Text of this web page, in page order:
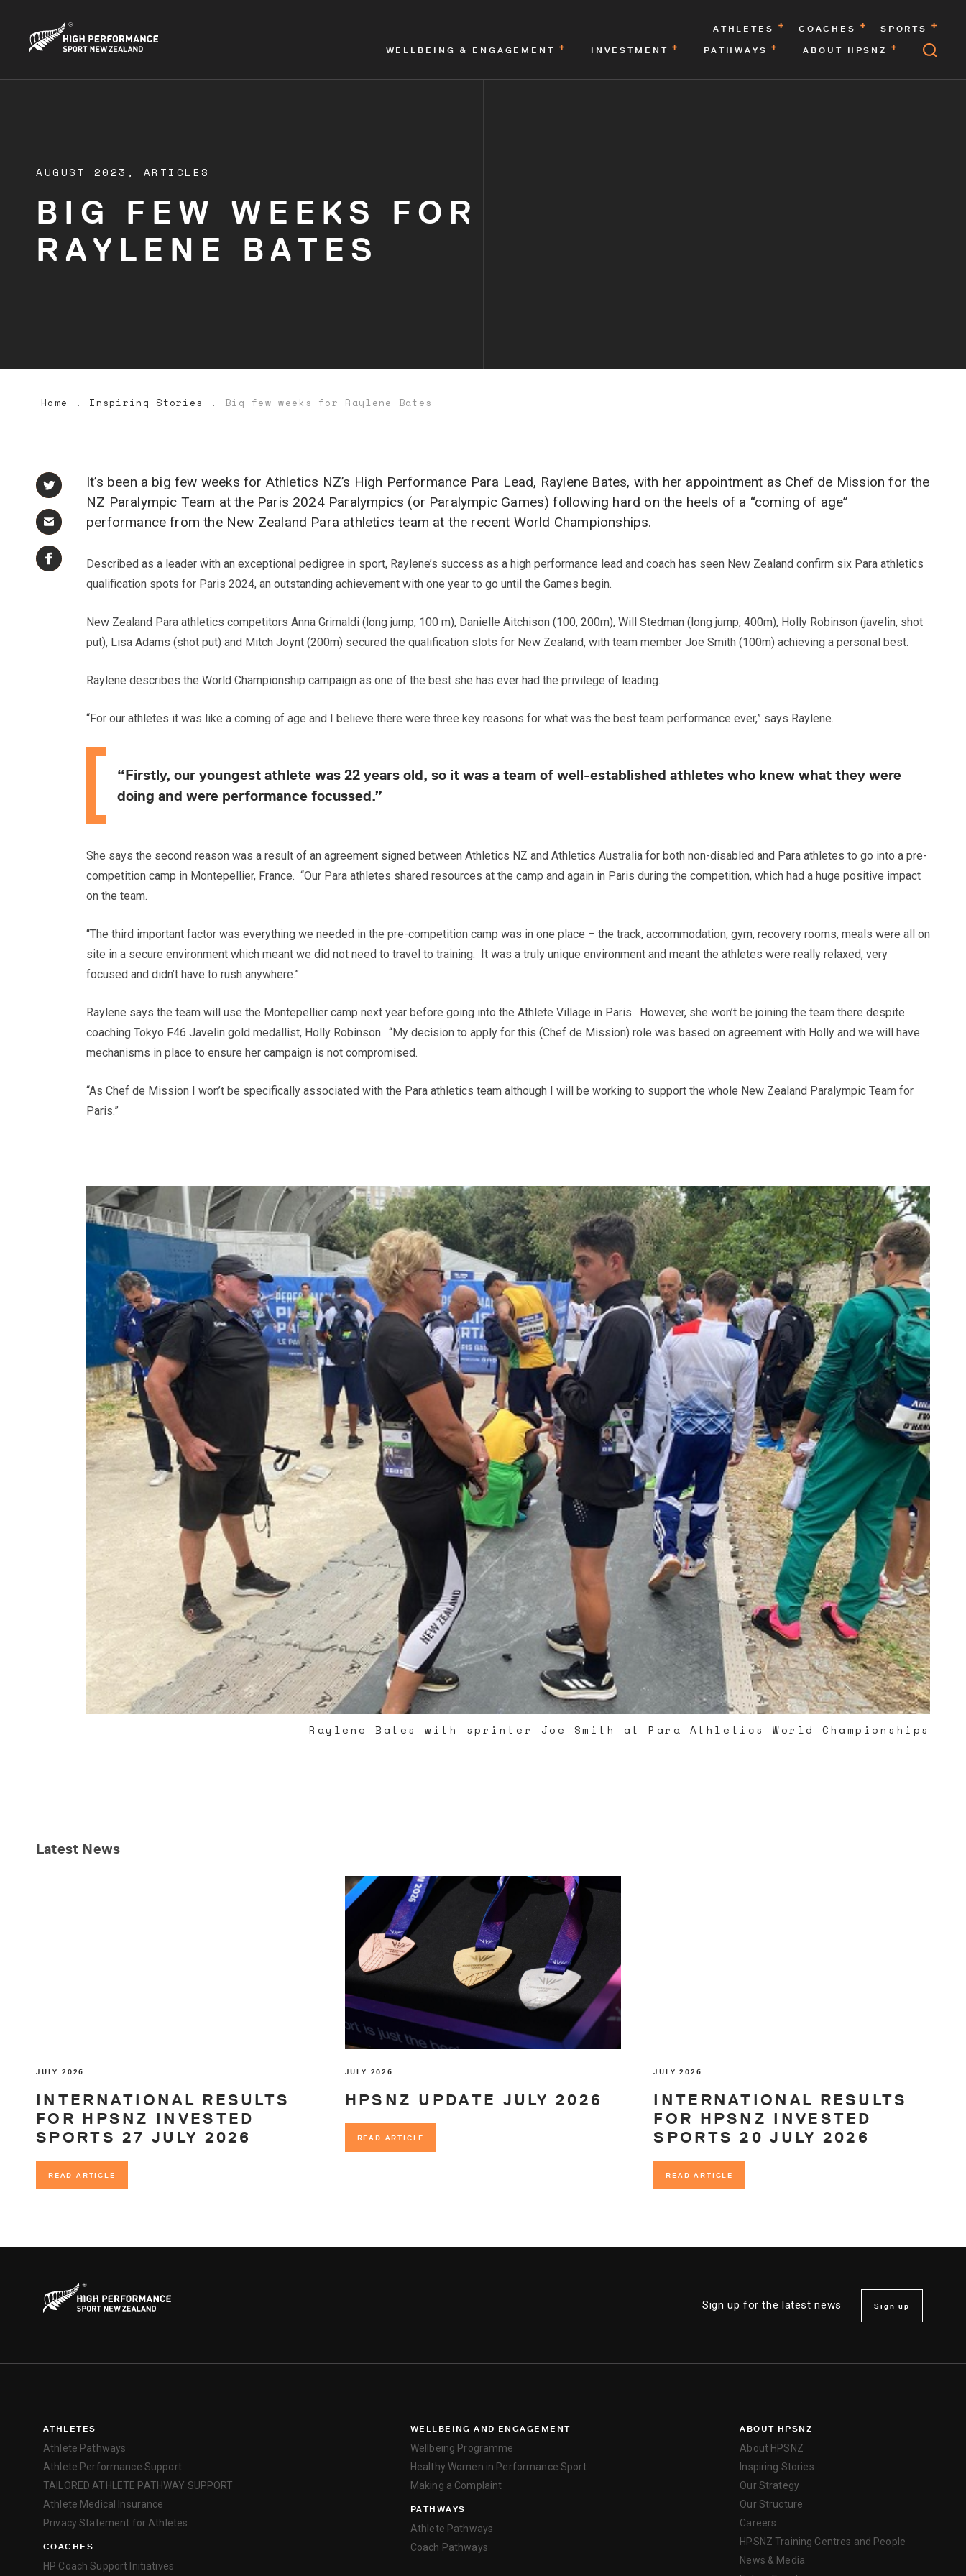
ATHLETES COACHES
SPORTS
WELLBEING & ENGAGEMENT
INVESTMENT PATHWAYS ABOUT HPSNZ
AUGUST 2023, ARTICLES
BIG FEW WEEKS FOR
RAYLENE BATES
Home Inspiring Stories Big few weeks for Raylene Bates
It’s been a big few weeks for Athletics NZ’s High Performance Para Lead, Raylene Bates, with her appointment as Chef de Mission for the
NZ Paralympic Team at the Paris 2024 Paralympics (or Paralympic Games) following hard on the heels of a “coming of age”
performance from the New Zealand Para athletics team at the recent World Championships.
Described as a leader with an exceptional pedigree in sport, Raylene’s success as a high performance lead and coach has seen New Zealand confirm six Para athletics
qualification spots for Paris 2024, an outstanding achievement with one year to go until the Games begin.
New Zealand Para athletics competitors Anna Grimaldi (long jump, 100 m), Danielle Aitchison (100, 200m), Will Stedman (long jump, 400m), Holly Robinson (javelin, shot
put), Lisa Adams (shot put) and Mitch Joynt (200m) secured the qualification slots for New Zealand, with team member Joe Smith (100m) achieving a personal best.
Raylene describes the World Championship campaign as one of the best she has ever had the privilege of leading.
“For our athletes it was like a coming of age and I believe there were three key reasons for what was the best team performance ever,” says Raylene.
“Firstly, our youngest athlete was 22 years old, so it was a team of well-established athletes who knew what they were
doing and were performance focussed.”
She says the second reason was a result of an agreement signed between Athletics NZ and Athletics Australia for both non-disabled and Para athletes to go into a pre-
competition camp in Montepellier, France. “Our Para athletes shared resources at the camp and again in Paris during the competition, which had a huge positive impact
on the team.
“The third important factor was everything we needed in the pre-competition camp was in one place – the track, accommodation, gym, recovery rooms, meals were all on
site in a secure environment which meant we did not need to travel to training. It was a truly unique environment and meant the athletes were really relaxed, very
focused and didn’t have to rush anywhere.”
Raylene says the team will use the Montepellier camp next year before going into the Athlete Village in Paris. However, she won’t be joining the team there despite
coaching Tokyo F46 Javelin gold medallist, Holly Robinson. “My decision to apply for this (Chef de Mission) role was based on agreement with Holly and we will have
mechanisms in place to ensure her campaign is not compromised.
“As Chef de Mission I won’t be specifically associated with the Para athletics team although I will be working to support the whole New Zealand Paralympic Team for
Paris.”
Raylene Bates with sprinter Joe Smith at Para Athletics World Championships
Latest News
JULY 2026
INTERNATIONAL RESULTS
FOR HPSNZ INVESTED
SPORTS 27 JULY 2026
READ ARTICLE
READ ARTICLE
JULY 2026
HPSNZ UPDATE JULY 2026
READ ARTICLE
READ ARTICLE
JULY 2026
INTERNATIONAL RESULTS
FOR HPSNZ INVESTED
SPORTS 20 JULY 2026
READ ARTICLE
READ ARTICLE
Sign up for the latest news Sign up
ATHLETES
Athlete Pathways
Athlete Performance Support
TAILORED ATHLETE PATHWAY SUPPORT
Athlete Medical Insurance
Privacy Statement for Athletes
COACHES
HP Coach Support Initiatives
WELLBEING AND ENGAGEMENT
Wellbeing Programme
Healthy Women in Performance Sport
Making a Complaint
PATHWAYS
Athlete Pathways
Coach Pathways
ABOUT HPSNZ
About HPSNZ
Inspiring Stories
Our Strategy
Our Structure
Careers
HPSNZ Training Centres and People
News & Media